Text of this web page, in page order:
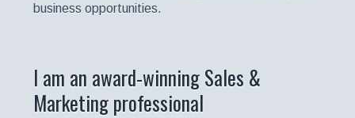
business opportunities.
I am an award-winning Sales &
Marketing professional